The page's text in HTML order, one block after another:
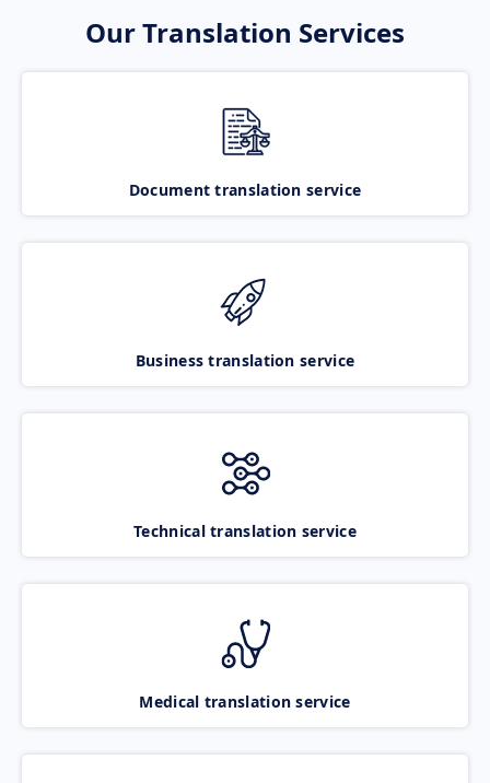
Our Translation Services
Document translation service
Business translation service
Technical translation service
Medical translation service